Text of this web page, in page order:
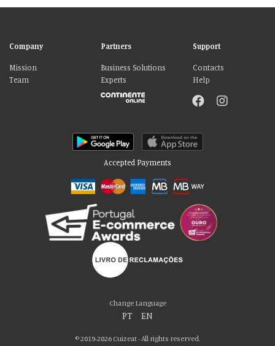
Company
Mission
Team
Partners
Business Solutions
Experts
Support
Contacts
Help
Accepted Payments
Change Language
PT EN
© 2019-2026 Cuizeat - All rights reserved.